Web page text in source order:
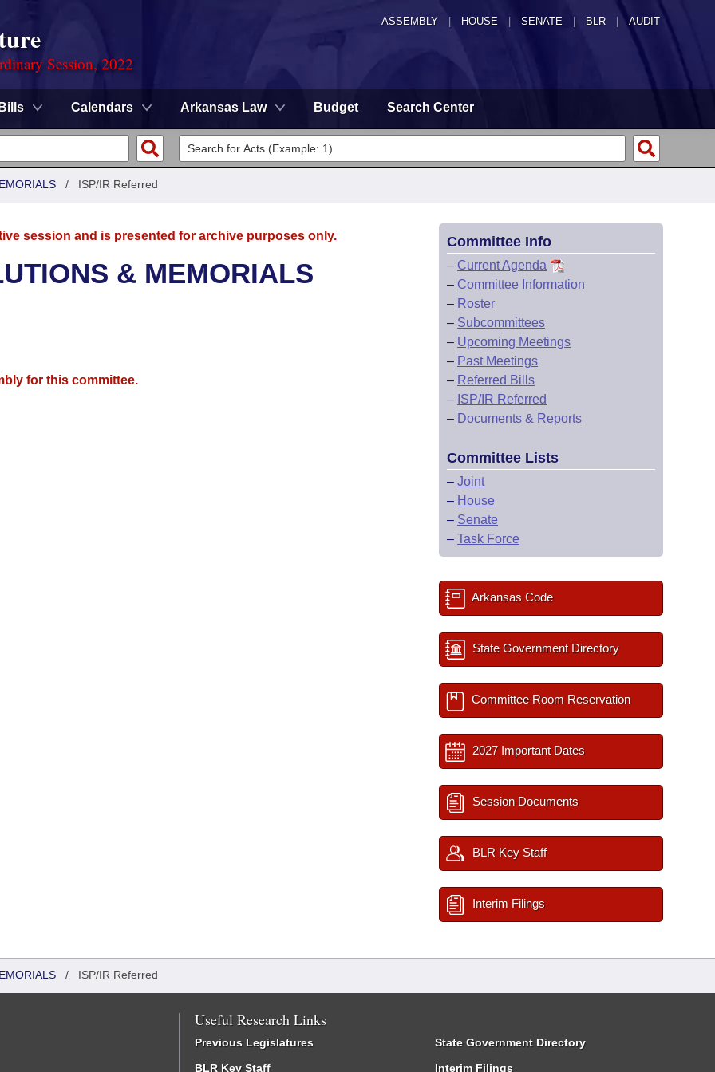
ASSEMBLY HOUSE SENATE | BLR | AUDIT
Session, 2022
Bills Calendars Arkansas Law Budget Search Center
/ ISP/IR Referred
session and is presented for archive purposes only.
& MEMORIALS
for this committee.
Committee Info
– Current Agenda
– Committee Information
– Roster
– Subcommittees
– Upcoming Meetings
– Past Meetings
– Referred Bills
– ISP/IR Referred
– Documents & Reports
Committee Lists
– Joint
– House
– Senate
– Task Force
Arkansas Code
State Government Directory
Committee Room Reservation
2027 Important Dates
Session Documents
BLR Key Staff
Interim Filings
/ ISP/IR Referred
Useful Research Links
Previous Legislatures
BLR Key Staff
State Government Directory
Interim Filings